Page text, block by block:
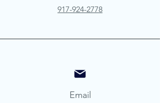
917-924-2778
Email